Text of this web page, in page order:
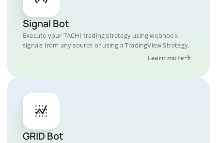
Signal Bot
Execute your TACHI trading strategy using webhook
signals from any source or using a TradingView Strategy.
Learn more
GRID Bot